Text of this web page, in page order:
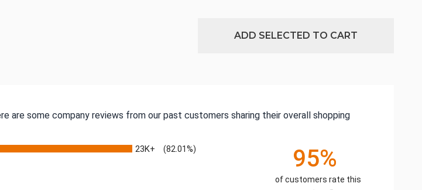
ADD SELECTED TO CART
some company reviews from our past customers sharing their overall shopping
23K+ (82.01%) 95%
of customers rate this